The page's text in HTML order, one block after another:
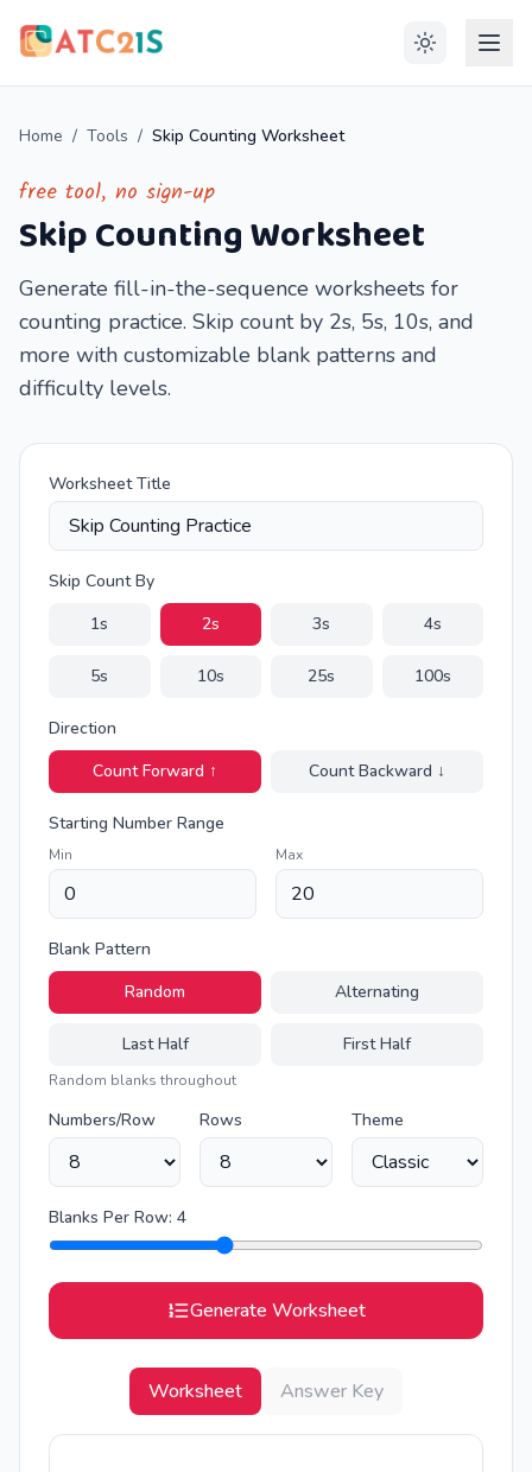
Home / Tools / Skip Counting Worksheet
free tool, no sign-up
Skip Counting Worksheet
Generate fill-in-the-sequence worksheets for
counting practice. Skip count by 2s, 5s, 10s, and
more with customizable blank patterns and
difficulty levels.
Worksheet Title
Skip Count By
1s 2s 3s 4s
5s 10s 25s 100s
Direction
Count Forward ↑
Count Backward ↓
Starting Number Range
Min Max
Blank Pattern
Random
Alternating
Last Half First Half
Random blanks throughout
Numbers/Row Rows Theme
Blanks Per Row: 4
Generate Worksheet
Worksheet Answer Key